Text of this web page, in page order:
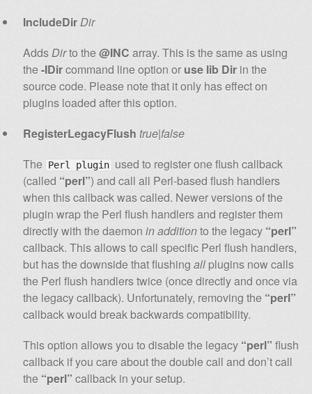
IncludeDirDir
AddsDirto the@INC array. This is the same as using
the-IDircommand line option or use lib Dir in the
source code. Please note that it only has effect on
plugins loaded after this option.
RegisterLegacyFlush true|false
The
Perl plugin used to register one flush callback
(called “perl”) and call all Perl-based flush handlers
when this callback was called. Newer versions of the
plugin wrap the Perl flush handlers and register them
directly with the daemonin additionto the legacy “perl”
callback. This allows to call specific Perl flush handlers,
but has the downside that flushingall plugins now calls
the Perl flush handlers twice (once directly and once via
the legacy callback). Unfortunately, removing the “perl”
callback would break backwards compatibility.
This option allows you to disable the legacy “perl” flush
callback if you care about the double call and don’t call
the “perl” callback in your setup.